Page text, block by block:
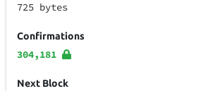
725 bytes
Confirmations
304,181
Next Block